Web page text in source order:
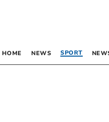
HOME NEWS SPORT